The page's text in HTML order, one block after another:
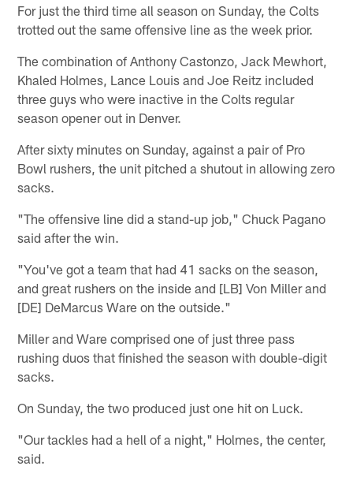
For just the third time all season on Sunday, the Colts
trotted out the same offensive line as the week prior.
The combination of Anthony Castonzo, Jack Mewhort,
Khaled Holmes, Lance Louis and Joe Reitz included
three guys who were inactive in the Colts regular
season opener out in Denver.
After sixty minutes on Sunday, against a pair of Pro
Bowl rushers, the unit pitched a shutout in allowing zero
sacks.
"The offensive line did a stand-up job," Chuck Pagano
said after the win.
"You've got a team that had 41 sacks on the season,
and great rushers on the inside and [LB] Von Miller and
[DE] DeMarcus Ware on the outside."
Miller and Ware comprised one of just three pass
rushing duos that finished the season with double-digit
sacks.
On Sunday, the two produced just one hit on Luck.
"Our tackles had a hell of a night," Holmes, the center,
said.